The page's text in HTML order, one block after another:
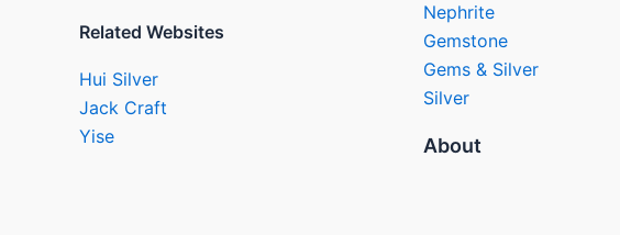
Related Websites
Hui Silver
Jack Craft
Yise
Nephrite
Gemstone
Gems & Silver
Silver
About